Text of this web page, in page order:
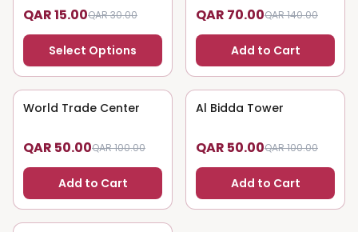
QAR 15.00QAR 30.00
Select Options
QAR 70.00QAR 140.00
Add to Cart
50% OFF
World Trade Center
QAR 50.00QAR 100.00
Add to Cart
50 % OFF
Al Bidda Tower
QAR 50.00QAR 100.00
Add to Cart